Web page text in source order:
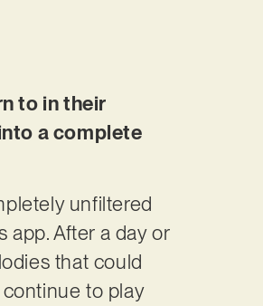
to in their
a complete
unfiltered
app. After a day or
that could
to play